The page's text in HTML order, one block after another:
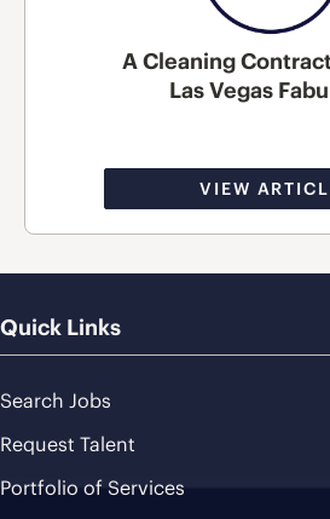
A Cleaning
Las Vegas
VIEW
Quick Links
Search Jobs
Request Talent
Portfolio of Services